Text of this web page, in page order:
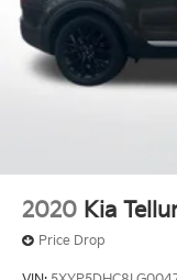
2020 Kia
Price Drop